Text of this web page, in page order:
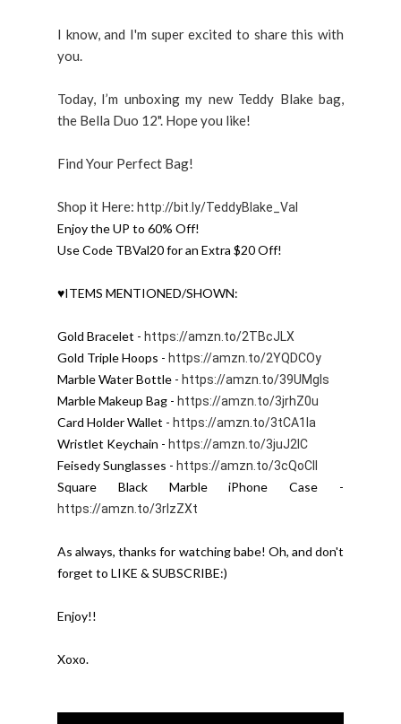
I know, and I'm super excited to share this with
you.
Today, I’m unboxing my new Teddy Blake bag,
the Bella Duo 12". Hope you like!
Find Your Perfect Bag!
Shop it Here: http://bit.ly/TeddyBlake_Val
Enjoy the UP to 60% Off!
Use Code TBVal20 for an Extra $20 Off!
♥ITEMS MENTIONED/SHOWN:
Gold Bracelet - https://amzn.to/2TBcJLX
Gold Triple Hoops - https://amzn.to/2YQDCOy
Marble Water Bottle - https://amzn.to/39UMgls
Marble Makeup Bag - https://amzn.to/3jrhZ0u
Card Holder Wallet - https://amzn.to/3tCA1la
Wristlet Keychain - https://amzn.to/3juJ2IC
Feisedy Sunglasses - https://amzn.to/3cQoCII
Square Black Marble iPhone Case -
https://amzn.to/3rIzZXt
As always, thanks for watching babe! Oh, and don't
forget to LIKE & SUBSCRIBE:)
Enjoy!!
Xoxo.